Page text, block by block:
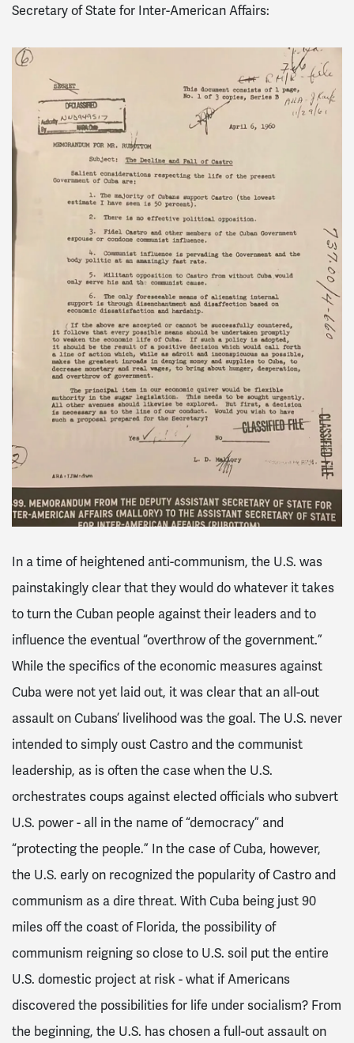
Secretary of State for Inter-American Affairs:
In a time of heightened anti-communism, the U.S. was
painstakingly clear that they would do whatever it takes
to turn the Cuban people against their leaders and to
influence the eventual “overthrow of the government.”
While the specifics of the economic measures against
Cuba were not yet laid out, it was clear that an all-out
assault on Cubans’ livelihood was the goal. The U.S. never
intended to simply oust Castro and the communist
leadership, as is often the case when the U.S.
orchestrates coups against elected officials who subvert
U.S. power - all in the name of “democracy” and
“protecting the people.” In the case of Cuba, however,
the U.S. early on recognized the popularity of Castro and
communism as a dire threat. With Cuba being just 90
miles off the coast of Florida, the possibility of
communism reigning so close to U.S. soil put the entire
U.S. domestic project at risk - what if Americans
discovered the possibilities for life under socialism? From
the beginning, the U.S. has chosen a full-out assault on